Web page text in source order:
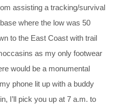
assisting a tracking/survival
where the low was 50
to the East Coast with trail
as my only footwear
would be a monumental
phone lit up with a buddy
I’ll pick you up at 7 a.m. to